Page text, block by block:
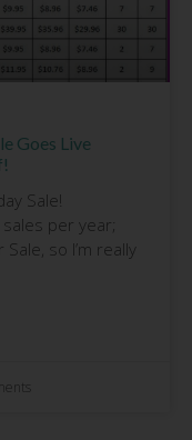
Goes Live
Sale!
per year;
so I’m really